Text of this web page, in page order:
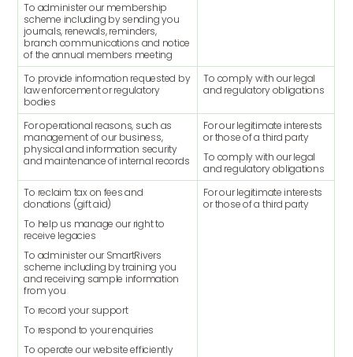
To administer our membership
scheme including by sending you
journals, renewals, reminders,
branch communications and notice
of the annual members meeting
To provide information requested by
law enforcement or regulatory
bodies
To comply with our legal
and regulatory obligations
For operational reasons, such as
management of our business,
physical and information security
and maintenance of internal records
For our legitimate interests
or those of a third party
To comply with our legal
and regulatory obligations
To reclaim tax on fees and
donations (gift aid)
To help us manage our right to
receive legacies
To administer our SmartRivers
scheme including by training you
and receiving sample information
from you
To record your support
To respond to your enquiries
To operate our website efficiently
For our legitimate interests
or those of a third party